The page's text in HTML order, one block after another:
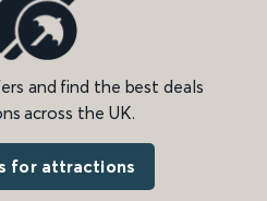
and find the best deals
across the UK.
for attractions